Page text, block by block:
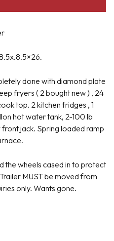
done with diamond plate
fryers ( 2 bought new ) , 24
top. 2 kitchen fridges , 1
hot water tank, 2-100 lb
jack. Spring loaded ramp
the wheels cased in to protect
MUST be moved from
only. Wants gone.